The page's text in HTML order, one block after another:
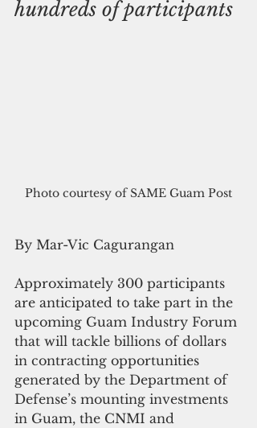
hundreds of participants
Photo courtesy of SAME Guam Post
By Mar-Vic Cagurangan
Approximately 300 participants
are anticipated to take part in the
upcoming Guam Industry Forum
that will tackle billions of dollars
in contracting opportunities
generated by the Department of
Defense’s mounting investments
in Guam, the CNMI and